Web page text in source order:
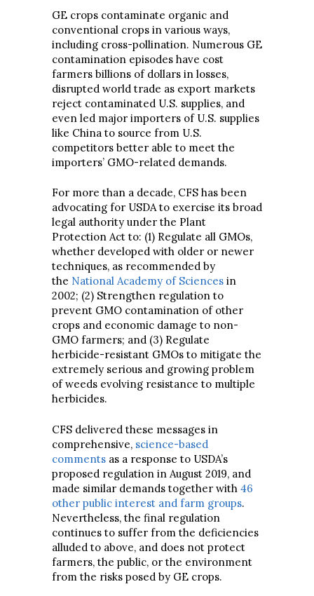
GE crops contaminate organic and
conventional crops in various ways,
including cross-pollination. Numerous GE
contamination episodes have cost
farmers billions of dollars in losses,
disrupted world trade as export markets
reject contaminated U.S. supplies, and
even led major importers of U.S. supplies
like China to source from U.S.
competitors better able to meet the
importers’ GMO-related demands.
For more than a decade, CFS has been
advocating for USDA to exercise its broad
legal authority under the Plant
Protection Act to: (1) Regulate all GMOs,
whether developed with older or newer
techniques, as recommended by
the National Academy of Sciences in
2002; (2) Strengthen regulation to
prevent GMO contamination of other
crops and economic damage to non-
GMO farmers; and (3) Regulate
herbicide-resistant GMOs to mitigate the
extremely serious and growing problem
of weeds evolving resistance to multiple
herbicides.
CFS delivered these messages in
comprehensive, science-based
comments as a response to USDA’s
proposed regulation in August 2019, and
made similar demands together with 46
other public interest and farm groups.
Nevertheless, the final regulation
continues to suffer from the deficiencies
alluded to above, and does not protect
farmers, the public, or the environment
from the risks posed by GE crops.